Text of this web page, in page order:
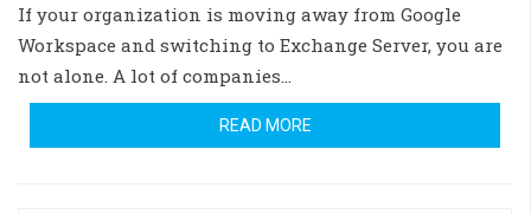
If your organization is moving away from Google
Workspace and switching to Exchange Server, you are
not alone. A lot of companies…
READ MORE